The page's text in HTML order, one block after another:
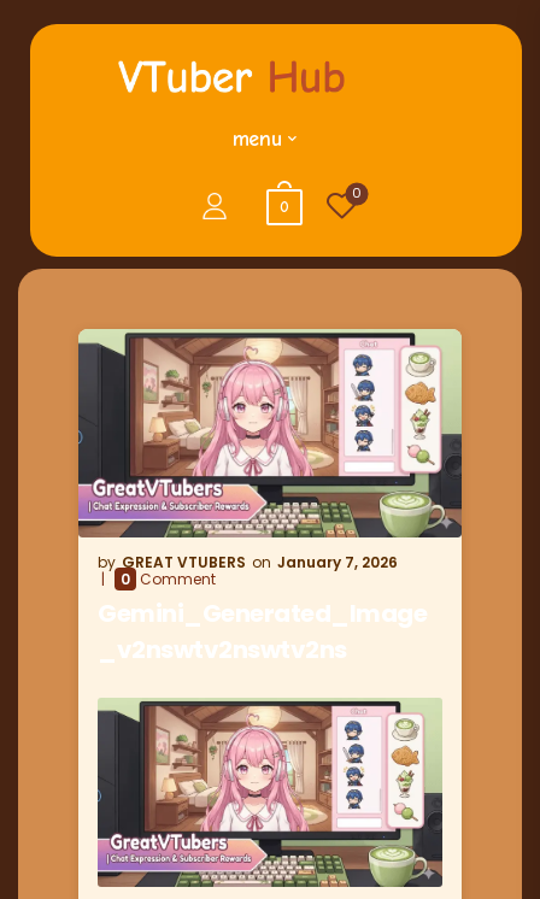
menu
0
0
GREAT VTUBERS
January 7, 2026
0 Comment
Gemini_Generated_Image
_v2nswtv2nswtv2ns